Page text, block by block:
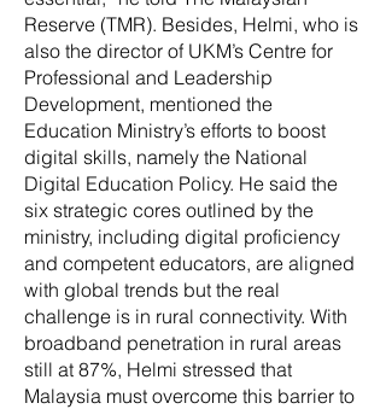
Reserve (TMR). Besides, Helmi, who is
also the director of UKM’s Centre for
Professional and Leadership
Development, mentioned the
Education Ministry’s efforts to boost
digital skills, namely the National
Digital Education Policy. He said the
six strategic cores outlined by the
ministry, including digital proficiency
and competent educators, are aligned
with global trends but the real
challenge is in rural connectivity. With
broadband penetration in rural areas
still at 87%, Helmi stressed that
Malaysia must overcome this barrier to